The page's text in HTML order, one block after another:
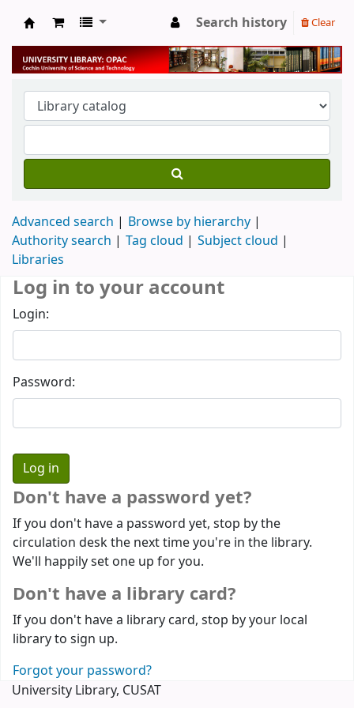
University Library
Search history Clear
Advanced search
Browse by hierarchy
Authority search
Tag cloud
Subject cloud
Libraries
Log in to your account
Login:
Password:
Don't have a password yet?
If you don't have a password yet, stop by the
circulation desk the next time you're in the library.
We'll happily set one up for you.
Don't have a library card?
If you don't have a library card, stop by your local
library to sign up.
Forgot your password?
University Library, CUSAT